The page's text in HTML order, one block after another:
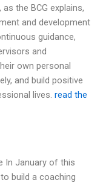
the BCG explains,
and development
guidance,
and
own personal
and build positive
lives. read the
In January of this
build a coaching